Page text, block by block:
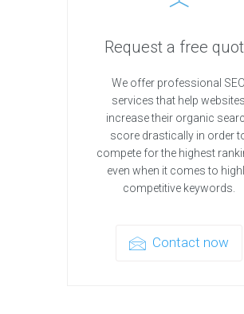
Request a free
We offer professional SEO
services that help websites
increase their organic
score drastically in order
compete for the highest
even when it comes to
competitive keywords.
Contact now